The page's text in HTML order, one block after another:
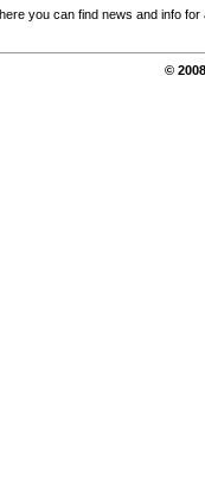
you can find news and info for
©